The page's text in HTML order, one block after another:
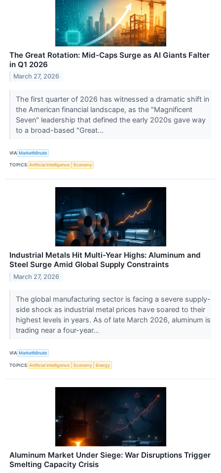
The Great Rotation: Mid-Caps Surge as AI Giants Falter
in Q1 2026
March 27, 2026
The first quarter of 2026 has witnessed a dramatic shift in
the American financial landscape, as the "Magnificent
Seven" leadership that defined the early 2020s gave way
to a broad-based "Great...
VIA MarketMinute
TOPICS Artificial Intelligence Economy
Industrial Metals Hit Multi-Year Highs: Aluminum and
Steel Surge Amid Global Supply Constraints
March 27, 2026
The global manufacturing sector is facing a severe supply-
side shock as industrial metal prices have soared to their
highest levels in years. As of late March 2026, aluminum is
trading near a four-year...
VIA MarketMinute
TOPICS Artificial Intelligence Economy Energy
Aluminum Market Under Siege: War Disruptions Trigger
Smelting Capacity Crisis